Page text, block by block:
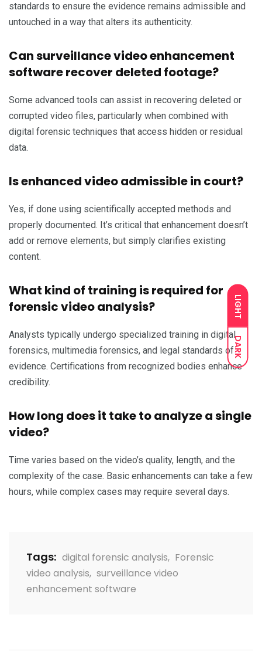
LIGHT
DARK
standards to ensure the evidence remains admissible and
untouched in a way that alters its authenticity.
Can surveillance video enhancement
software recover deleted footage?
Some advanced tools can assist in recovering deleted or
corrupted video files, particularly when combined with
digital forensic techniques that access hidden or residual
data.
Is enhanced video admissible in court?
Yes, if done using scientifically accepted methods and
properly documented. It’s critical that enhancement doesn’t
add or remove elements, but simply clarifies existing
content.
What kind of training is required for
forensic video analysis?
Analysts typically undergo specialized training in digital
forensics, multimedia forensics, and legal standards of
evidence. Certifications from recognized bodies enhance
credibility.
How long does it take to analyze a single
video?
Time varies based on the video’s quality, length, and the
complexity of the case. Basic enhancements can take a few
hours, while complex cases may require several days.
Tags: digital forensic analysis, Forensic
video analysis, surveillance video
enhancement software